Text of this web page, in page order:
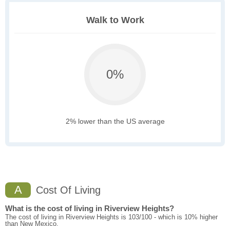
Walk to Work
0%
2% lower than the US average
A Cost Of Living
What is the cost of living in Riverview Heights?
The cost of living in Riverview Heights is 103/100 - which is 10% higher
than New Mexico.